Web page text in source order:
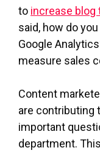
to increase blog
said, how do
Google
measure sales
Content
are contributing
important
department.